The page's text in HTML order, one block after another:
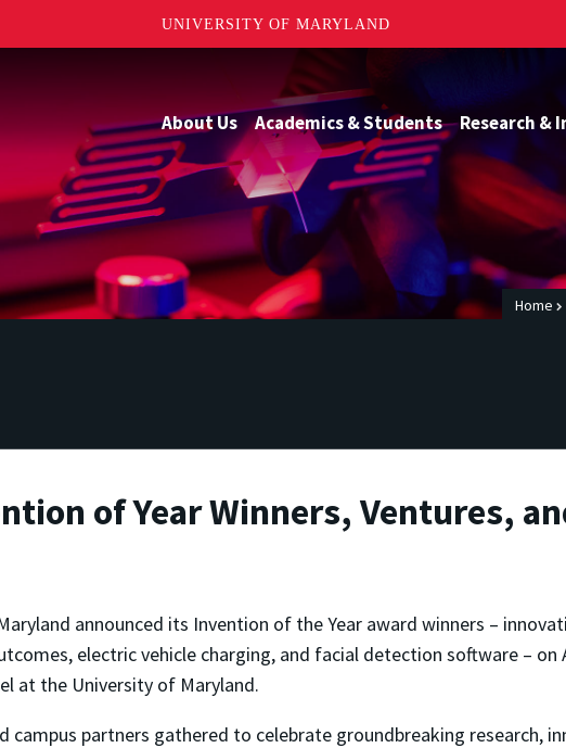
UNIVERSITY OF MARYLAND
About Us Academics & Students Research &
Home
of Year Winners, Ventures,
announced its Invention of the Year award winners –
electric vehicle charging, and facial detection software – on
at the University of Maryland.
campus partners gathered to celebrate groundbreaking research,